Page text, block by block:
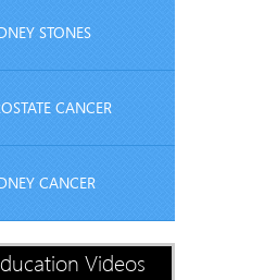
STONES
CANCER
CANCER
Videos